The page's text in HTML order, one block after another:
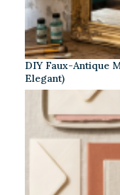
DIY Faux-Antique
Elegant)